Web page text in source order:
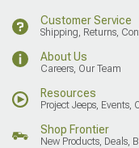
Customer Service
Shipping, Returns,
About Us
Careers, Our Team
Resources
Project Jeeps, Events,
Shop Frontier
New Products, Deals,